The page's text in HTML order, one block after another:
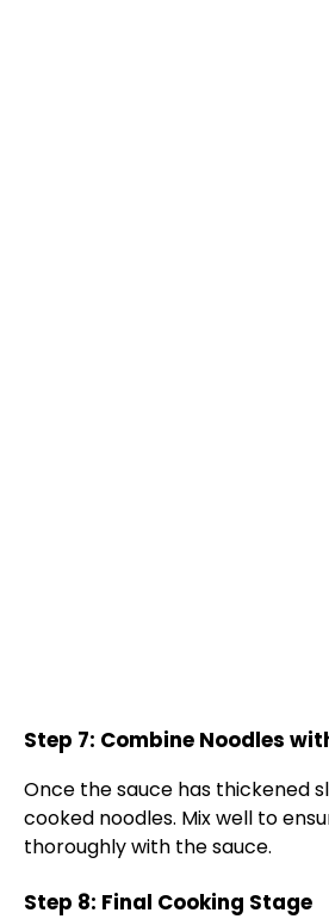
Step 7: Combine Noodles
Once the sauce has thickened
cooked noodles. Mix well to
thoroughly with the sauce.
Step 8: Final Cooking Stage